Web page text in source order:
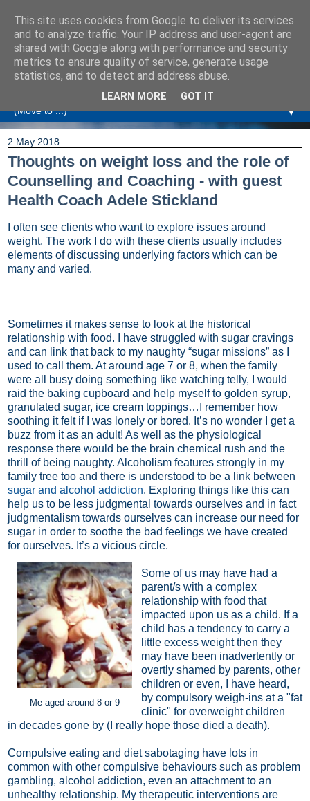
Amanda Williamson
Relationship Coaching, Therapeutic Coaching and
Professional Commentary
▼
2 May 2018
Thoughts on weight loss and the role of
Counselling and Coaching - with guest
Health Coach Adele Stickland
I often see clients who want to explore issues around
weight. The work I do with these clients usually includes
elements of discussing underlying factors which can be
many and varied.
Sometimes it makes sense to look at the historical
relationship with food. I have struggled with sugar cravings
and can link that back to my naughty “sugar missions” as I
used to call them. At around age 7 or 8, when the family
were all busy doing something like watching telly, I would
raid the baking cupboard and help myself to golden syrup,
granulated sugar, ice cream toppings…I remember how
soothing it felt if I was lonely or bored. It’s no wonder I get a
buzz from it as an adult! As well as the physiological
response there would be the brain chemical rush and the
thrill of being naughty. Alcoholism features strongly in my
family tree too and there is understood to be a link between
sugar and alcohol addiction. Exploring things like this can
help us to be less judgmental towards ourselves and in fact
judgmentalism towards ourselves can increase our need for
sugar in order to soothe the bad feelings we have created
for ourselves. It’s a vicious circle.
Me aged around 8 or 9
Some of us may have had a
parent/s with a complex
relationship with food that
impacted upon us as a child. If a
child has a tendency to carry a
little excess weight then they
may have been inadvertently or
overtly shamed by parents, other
children or even, I have heard,
by compulsory weigh-ins at a "fat
clinic" for overweight children
in decades gone by (I really hope those died a death).
Compulsive eating and diet sabotaging have lots in
common with other compulsive behaviours such as problem
gambling, alcohol addiction, even an attachment to an
unhealthy relationship. My therapeutic interventions are
This site uses cookies from Google to deliver its services
and to analyze traffic. Your IP address and user-agent are
shared with Google along with performance and security
metrics to ensure quality of service, generate usage
statistics, and to detect and address abuse.
LEARN MORE GOT IT